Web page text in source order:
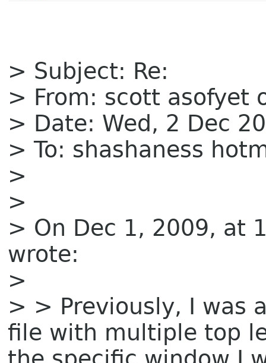
> Subject: Re:
> From: scott asofyet
> Date: Wed, 2 Dec
> To: shashaness
>
>
> On Dec 1, 2009, at
wrote:
>
> > Previously, I was
file with multiple top